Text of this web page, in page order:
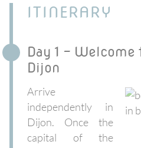
ITINERARY
Day 1 - Welcome
Dijon
Arrive
independently in
Dijon. Once the
capital of the